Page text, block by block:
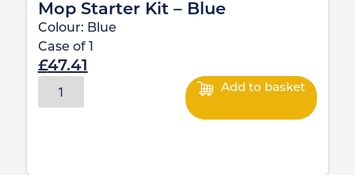
Mop Starter Kit – Blue
Colour: Blue
Case of
£47.41
Add to basket